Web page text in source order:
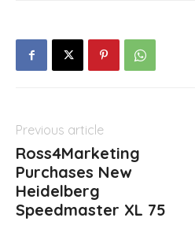
Previous article
Ross4Marketing
Purchases New
Heidelberg
Speedmaster XL 75